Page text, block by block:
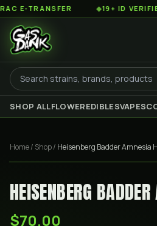
TRANSFER 19+ ID VERIFIED
SHOP ALLFLOWEREDIBLESVAPES
Home/ Shop/ Heisenberg Badder Amnesia
HEISENBERG
$70.00